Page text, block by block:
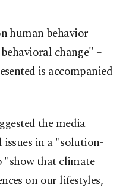
human behavior
change" –
is accompanied
the media
in a "solution-
"show that climate
on our lifestyles,